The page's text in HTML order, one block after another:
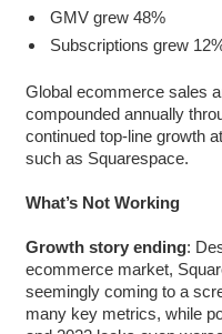
GMV grew 48%
Subscriptions grew
Global ecommerce sales
compounded annually
continued top-line growth
such as Squarespace.
What’s Not Working
Growth story ending:
ecommerce market,
seemingly coming to a
many key metrics, while